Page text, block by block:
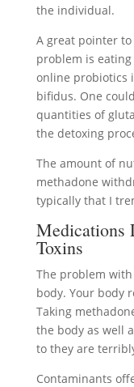
the individual.
A great pointer
problem is
online probiotics
bifidus. One
quantities of
the detoxing
The amount of
methadone
typically that I
Medications
Toxins
The problem
body. Your body
Taking
the body as well
to they are
Contaminants